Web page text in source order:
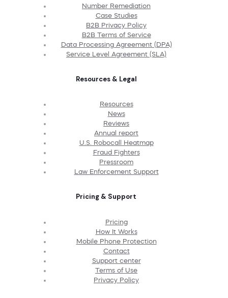
Number Remediation
Case Studies
B2B Privacy Policy
B2B Terms of Service
Data Processing Agreement (DPA)
Service Level Agreement (SLA)
Resources & Legal
Resources
News
Reviews
Annual report
U.S. Robocall Heatmap
Fraud Fighters
Pressroom
Law Enforcement Support
Pricing & Support
Pricing
How It Works
Mobile Phone Protection
Contact
Support center
Terms of Use
Privacy Policy